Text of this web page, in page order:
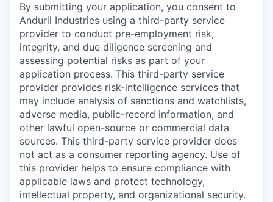
By submitting your application, you consent to
Anduril Industries using a third-party service
provider to conduct pre-employment risk,
integrity, and due diligence screening and
assessing potential risks as part of your
application process. This third-party service
provider provides risk-intelligence services that
may include analysis of sanctions and watchlists,
adverse media, public-record information, and
other lawful open-source or commercial data
sources. This third-party service provider does
not act as a consumer reporting agency. Use of
this provider helps to ensure compliance with
applicable laws and protect technology,
intellectual property, and organizational security.